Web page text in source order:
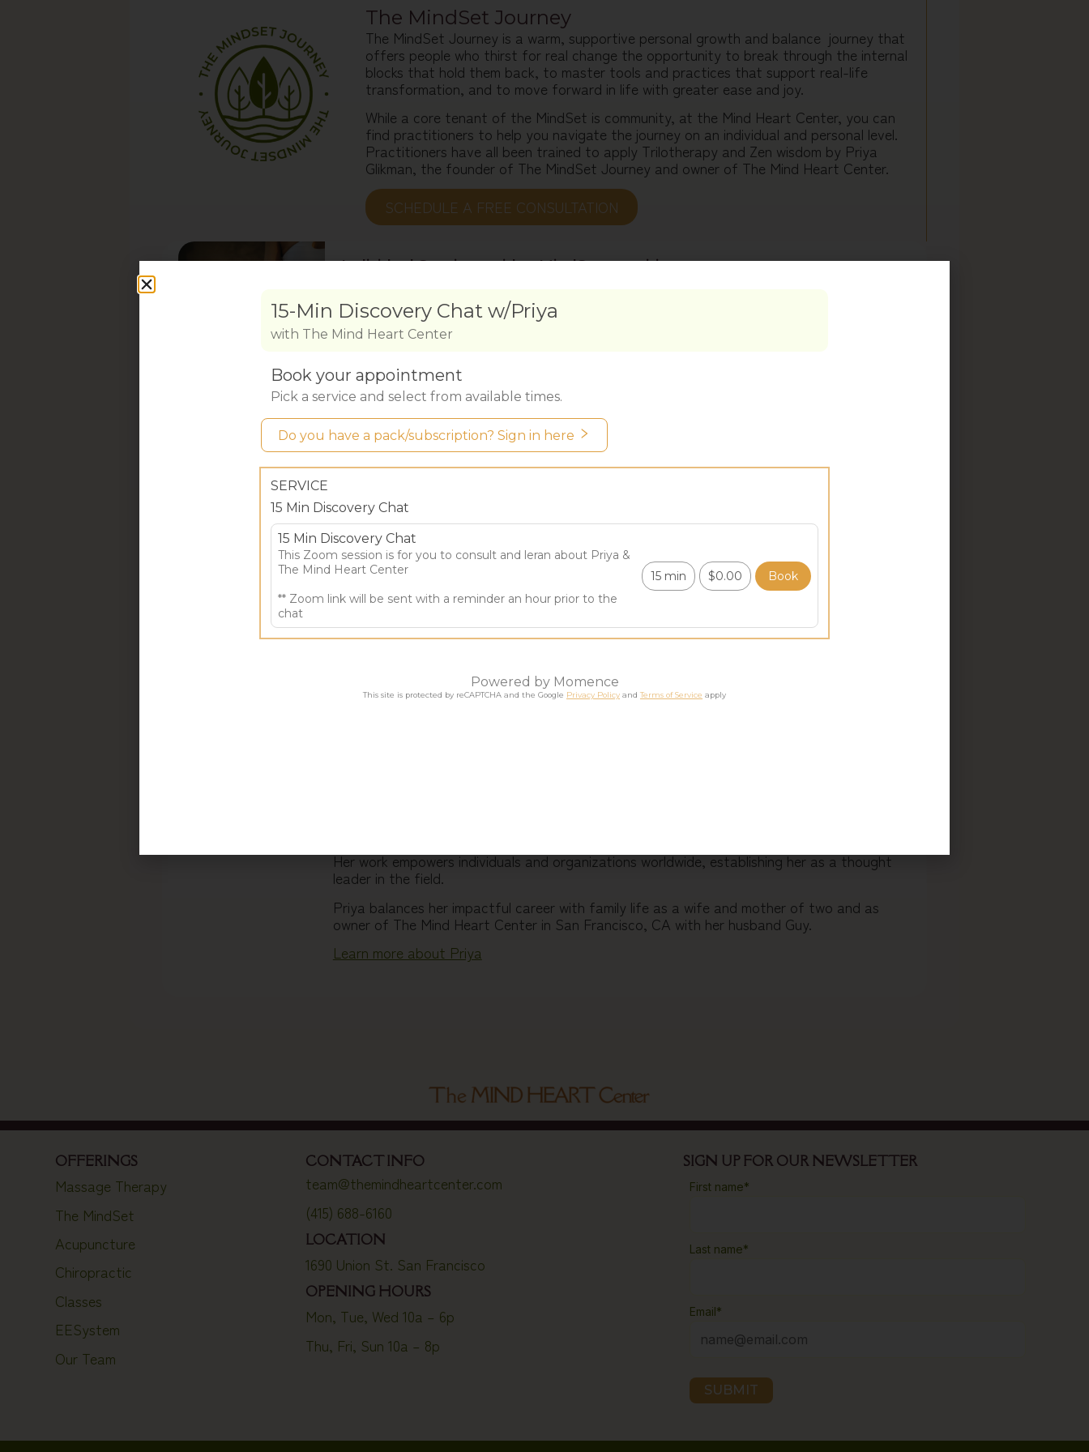
The MindSet Journey
The MindSet Journey is a warm, supportive personal growth and balance journey that
offers people who thirst for real change the opportunity to break through the internal
blocks that hold them back, to master tools and practices that support real-life
transformation, and to move forward in life with greater ease and joy.
While a core tenant of the MindSet is community, at the Mind Heart Center, you can
find practitioners to help you navigate the journey on an individual and personal level.
Practitioners have all been trained to apply Trilotherapy and Zen wisdom by Priya
Glikman, the founder of The MindSet Journey and owner of The Mind Heart Center.
SCHEDULE A FREE CONSULTATION​
Individual Sessions with a MindSet practitioner
providing focused attention, customized tools, and ongoing support.
Book a session with a MindSet practitioner of your choosing. During your first session, you
to help you confront your unique challenges.
6 Session Journey
micro changes, and upgrade your day-to-day life! Each session will address a different
issue (like relationships, anger, and overthinking) and dive deep into it using The MindSet
tools.
Throughout the journey, you will create a new, more centered relationship with your mind.
Helping your mind become calmer empowers you to recognize when you are self critical,
when you overthink, or when you are getting pulled by thoughts and feelings to the past
and the future.
Priya Glikman, Founder & Owner
Her work empowers individuals and organizations worldwide, establishing her as a thought
leader in the field.
Priya balances her impactful career with family life as a wife and mother of two and as
owner of The Mind Heart Center in San Francisco, CA with her husband Guy.
Learn more about Priya
OFFERINGS
Massage Therapy
The MindSet
Acupuncture
Chiropractic
Classes
EESystem
Our Team
CONTACT INFO
team@themindheartcenter.com
(415) 688-6160
LOCATION
1690 Union St. San Francisco
OPENING HOURS
Mon, Tue, Wed 10a – 6p
Thu, Fri, Sun 10a – 8p
SIGN UP FOR OUR NEWSLETTER
First name*
Last name*
Email*
SUBMIT